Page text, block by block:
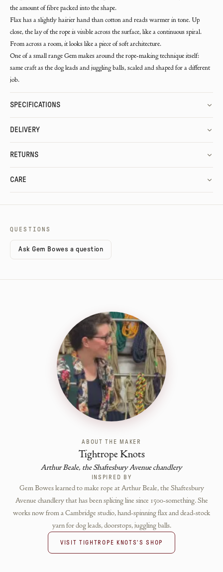
the amount of fibre packed into the shape.
Flax has a slightly hairier hand than cotton and reads warmer in tone. Up
close, the lay of the rope is visible across the surface, like a continuous spiral.
From across a room, it looks like a piece of soft architecture.
One of a small range Gem makes around the rope-making technique itself:
same craft as the dog leads and juggling balls, scaled and shaped for a different
job.
SPECIFICATIONS
DELIVERY
RETURNS
CARE
QUESTIONS
Ask Gem Bowes a question
ABOUT THE MAKER
Tightrope Knots
Arthur Beale, the Shaftesbury Avenue chandlery
INSPIRED BY
Gem Bowes learned to make rope at Arthur Beale, the Shaftesbury
Avenue chandlery that has been splicing line since 1500-something. She
works now from a Cambridge studio, hand-spinning flax and dead-stock
yarn for dog leads, doorstops, juggling balls.
VISITTIGHTROPE KNOTS'S SHOP